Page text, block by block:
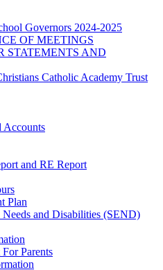
Governors 2024-2025
OF MEETINGS
STATEMENTS AND
Catholic Academy Trust
Accounts
and RE Report
Plan
Needs and Disabilities (SEND)
Parents